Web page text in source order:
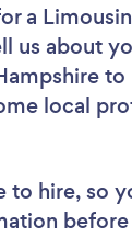
a
us about
local
to hire, so